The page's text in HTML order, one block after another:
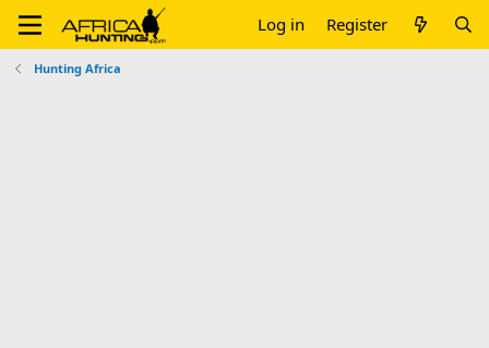
Log in Register
Hunting Africa